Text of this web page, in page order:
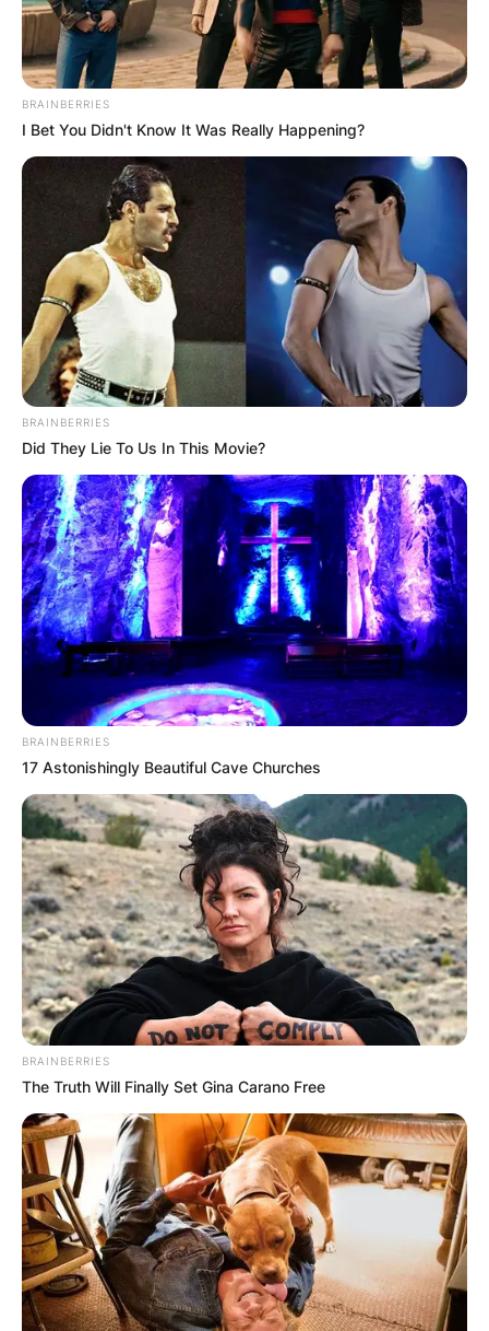
BRAINBERRIES
I Bet You Didn't Know It Was Really Happening?
BRAINBERRIES
Did They Lie To Us In This Movie?
BRAINBERRIES
17 Astonishingly Beautiful Cave Churches
BRAINBERRIES
The Truth Will Finally Set Gina Carano Free